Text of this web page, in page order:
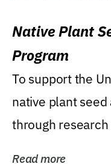
Native Plant
Program
To support the
native plant
through
Read more